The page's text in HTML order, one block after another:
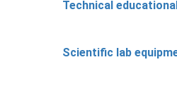
Technical
Scientific lab